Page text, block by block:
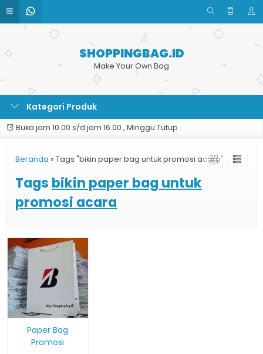
SHOPPINGBAG.ID
Make Your Own Bag
Kategori Produk
Buka jam 10.00 s/d jam 16.00 , Minggu Tutup
Beranda » Tags "bikin paper bag untuk promosi acara"
Tags bikin paper bag untuk
promosi acara
Paper Bag
Promosi